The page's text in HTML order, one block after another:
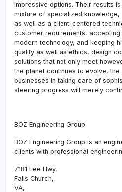
impressive options. Their results
mixture of specialized knowledge,
as well as a client-centered
customer requirements, accepting
modern technology, and keeping
quality as well as ethics, design
solutions that not only meet
the planet continues to evolve,
businesses in taking care of
steering progress will merely
BOZ Engineering Group
BOZ Engineering Group is an
clients with professional
7181 Lee Hwy,
Falls Church,
VA,